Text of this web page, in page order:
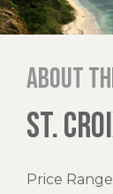
About
ST.
Price